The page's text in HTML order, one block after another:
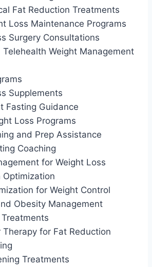
Fat Reduction Treatments
Loss Maintenance Programs
Surgery Consultations
Telehealth Weight Management
Supplements
Fasting Guidance
Loss Programs
and Prep Assistance
Coaching
for Weight Loss
Optimization
for Weight Control
Obesity Management
Therapy for Fat Reduction
Treatments